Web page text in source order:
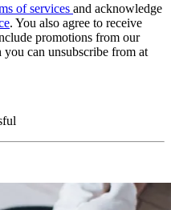
of services and acknowledge
. You also agree to receive
promotions from our
you can unsubscribe from at